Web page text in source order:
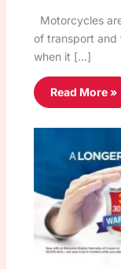
Motorcycles
of transport and
when it […]
Read More »